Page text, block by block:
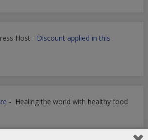
Host - Discount applied in this
- Healing the world with healthy food